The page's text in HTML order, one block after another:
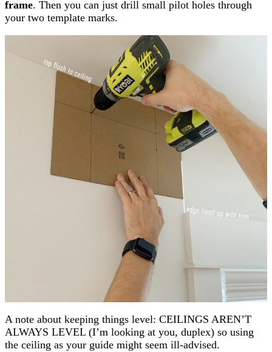
frame. Then you can just drill small pilot holes through
your two template marks.
A note about keeping things level: CEILINGS AREN’T
ALWAYS LEVEL (I’m looking at you, duplex) so using
the ceiling as your guide might seem ill-advised.